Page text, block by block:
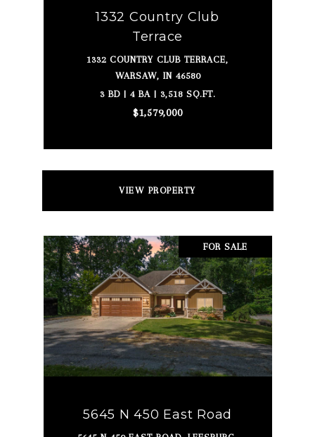
1332 Country Club
Terrace
1332 COUNTRY CLUB TERRACE,
WARSAW, IN 46580
3 BD | 4 BA | 3,518 SQ.FT.
$1,579,000
VIEW PROPERTY
FOR SALE
5645 N 450 East Road